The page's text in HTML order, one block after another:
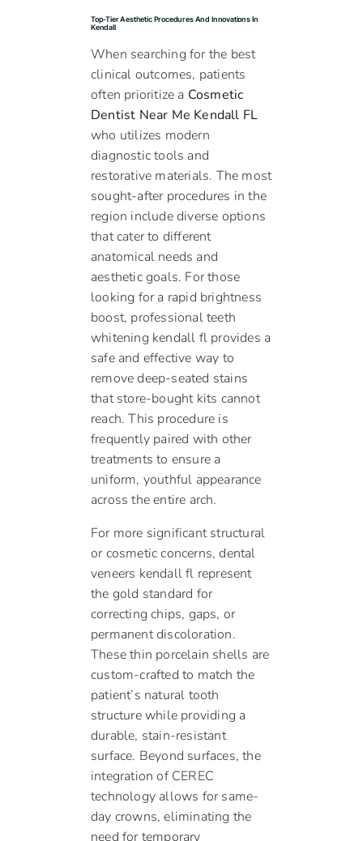
Top-Tier Aesthetic Procedures And Innovations In
Kendall
When searching for the best
clinical outcomes, patients
often prioritize a Cosmetic
Dentist Near Me Kendall FL
who utilizes modern
diagnostic tools and
restorative materials. The most
sought-after procedures in the
region include diverse options
that cater to different
anatomical needs and
aesthetic goals. For those
looking for a rapid brightness
boost, professional teeth
whitening kendall fl provides a
safe and effective way to
remove deep-seated stains
that store-bought kits cannot
reach. This procedure is
frequently paired with other
treatments to ensure a
uniform, youthful appearance
across the entire arch.
For more significant structural
or cosmetic concerns, dental
veneers kendall fl represent
the gold standard for
correcting chips, gaps, or
permanent discoloration.
These thin porcelain shells are
custom-crafted to match the
patient’s natural tooth
structure while providing a
durable, stain-resistant
surface. Beyond surfaces, the
integration of CEREC
technology allows for same-
day crowns, eliminating the
need for temporary